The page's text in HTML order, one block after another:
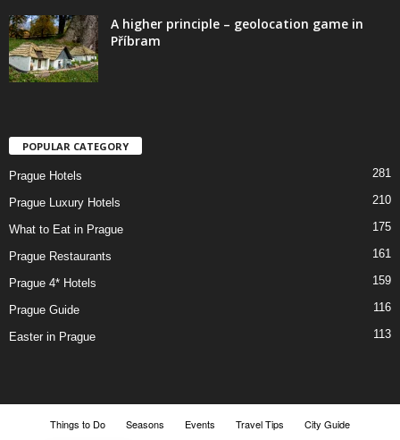
A higher principle – geolocation game in
Příbram
POPULAR CATEGORY
Prague Hotels 281
Prague Luxury Hotels 210
What to Eat in Prague 175
Prague Restaurants 161
Prague 4* Hotels 159
Prague Guide 116
Easter in Prague 113
Things to Do Seasons Events Travel Tips City Guide